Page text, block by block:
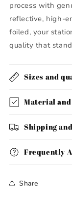
process with
reflective, high-
foiled, your
quality that
Sizes and
Material and
Shipping
Frequently
Share